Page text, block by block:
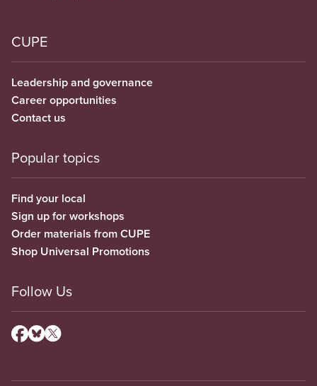
CUPE
Leadership and governance
Career opportunities
Contact us
Popular topics
Find your local
Sign up for workshops
Order materials from CUPE
Shop Universal Promotions
Follow Us